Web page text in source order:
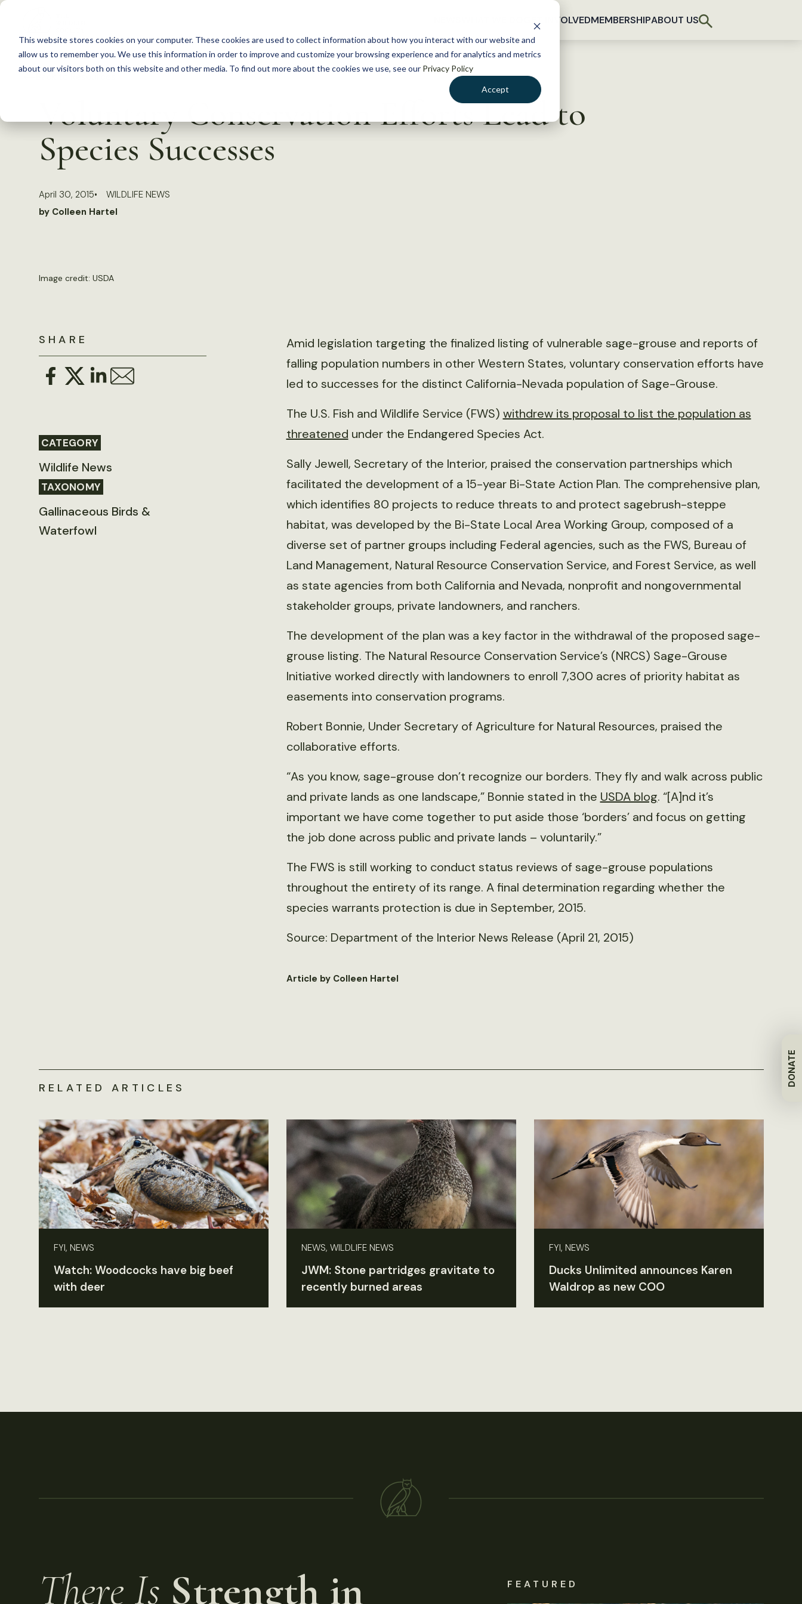
This website stores cookies on your computer. These cookies are used to collect information about how you interact with our website and
allow us to remember you. We use this information in order to improve and customize your browsing experience and for analytics and metrics
about our visitors both on this website and other media. To find out more about the cookies we use, see our Privacy Policy
Accept
S
c
GET INVOLVEDMEMBERSHIPABOUT US
DONATE
Voluntary Conservation Efforts Lead to
Species Successes
April 30, 2015
WILDLIFE NEWS
by Colleen Hartel
Image credit: USDA
SHARE
CATEGORY
Wildlife News
TAXONOMY
Gallinaceous Birds &
Waterfowl
Amid legislation targeting the finalized listing of vulnerable sage-grouse and reports of
falling population numbers in other Western States, voluntary conservation efforts have
led to successes for the distinct California-Nevada population of Sage-Grouse.
The U.S. Fish and Wildlife Service (FWS) withdrew its proposal to list the population as
threatened under the Endangered Species Act.
Sally Jewell, Secretary of the Interior, praised the conservation partnerships which
facilitated the development of a 15-year Bi-State Action Plan. The comprehensive plan,
which identifies 80 projects to reduce threats to and protect sagebrush-steppe
habitat, was developed by the Bi-State Local Area Working Group, composed of a
diverse set of partner groups including Federal agencies, such as the FWS, Bureau of
Land Management, Natural Resource Conservation Service, and Forest Service, as well
as state agencies from both California and Nevada, nonprofit and nongovernmental
stakeholder groups, private landowners, and ranchers.
The development of the plan was a key factor in the withdrawal of the proposed sage-
grouse listing. The Natural Resource Conservation Service’s (NRCS) Sage-Grouse
Initiative worked directly with landowners to enroll 7,300 acres of priority habitat as
easements into conservation programs.
Robert Bonnie, Under Secretary of Agriculture for Natural Resources, praised the
collaborative efforts.
“As you know, sage-grouse don’t recognize our borders. They fly and walk across public
and private lands as one landscape,” Bonnie stated in the USDA blog. “[A]nd it’s
important we have come together to put aside those ‘borders’ and focus on getting
the job done across public and private lands – voluntarily.”
The FWS is still working to conduct status reviews of sage-grouse populations
throughout the entirety of its range. A final determination regarding whether the
species warrants protection is due in September, 2015.
Source: Department of the Interior News Release (April 21, 2015)
Article by Colleen Hartel
RELATED ARTICLES
FYI, NEWS
Watch: Woodcocks have big beef
with deer
NEWS, WILDLIFE NEWS
JWM: Stone partridges gravitate to
recently burned areas
FYI, NEWS
Ducks Unlimited announces Karen
Waldrop as new COO
There Is Strength in
FEATURED